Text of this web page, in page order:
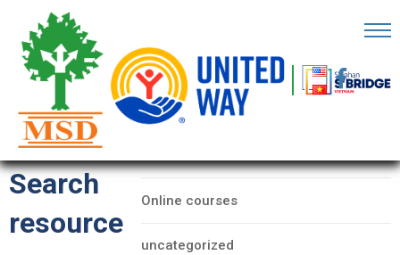
Form
Search
resource
CATEGORIES
Online courses
uncategorized